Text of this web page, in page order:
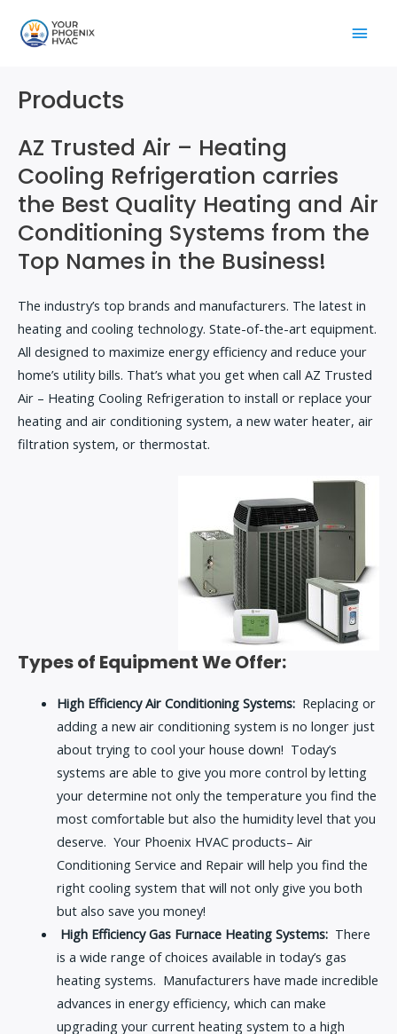
Main
Products
AZ Trusted Air – Heating
Cooling Refrigeration carries
the Best Quality Heating and Air
Conditioning Systems from the
Top Names in the Business!
The industry’s top brands and manufacturers. The latest in
heating and cooling technology. State-of-the-art equipment.
All designed to maximize energy efficiency and reduce your
home’s utility bills. That’s what you get when call AZ Trusted
Air – Heating Cooling Refrigeration to install or replace your
heating and air conditioning system, a new water heater, air
filtration system, or thermostat.
Types of Equipment We Offer:
High Efficiency Air Conditioning Systems:Replacing or
adding a new air conditioning system is no longer just
about trying to cool your house down! Today’s
systems are able to give you more control by letting
your determine not only the temperature you find the
most comfortable but also the humidity level that you
deserve. Your Phoenix HVAC products– Air
Conditioning Service and Repair will help you find the
right cooling system that will not only give you both
but also save you money!
High Efficiency Gas Furnace Heating Systems:There
is a wide range of choices available in today’s gas
heating systems. Manufacturers have made incredible
advances in energy efficiency, which can make
upgrading your current heating system to a high